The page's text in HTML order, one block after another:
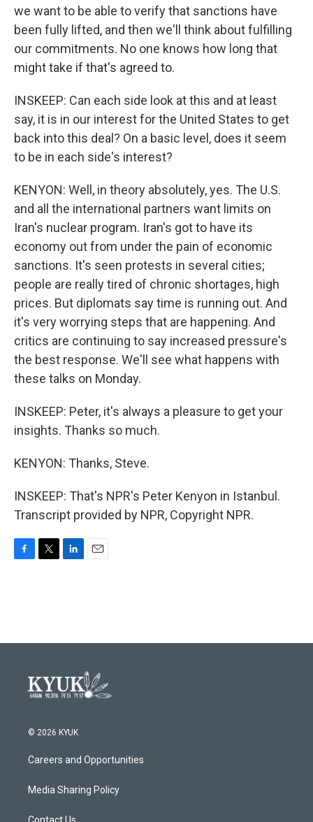
we want to be able to verify that sanctions have
been fully lifted, and then we'll think about fulfilling
our commitments. No one knows how long that
might take if that's agreed to.
INSKEEP: Can each side look at this and at least
say, it is in our interest for the United States to get
back into this deal? On a basic level, does it seem
to be in each side's interest?
KENYON: Well, in theory absolutely, yes. The U.S.
and all the international partners want limits on
Iran's nuclear program. Iran's got to have its
economy out from under the pain of economic
sanctions. It's seen protests in several cities;
people are really tired of chronic shortages, high
prices. But diplomats say time is running out. And
it's very worrying steps that are happening. And
critics are continuing to say increased pressure's
the best response. We'll see what happens with
these talks on Monday.
INSKEEP: Peter, it's always a pleasure to get your
insights. Thanks so much.
KENYON: Thanks, Steve.
INSKEEP: That's NPR's Peter Kenyon in Istanbul.
Transcript provided by NPR, Copyright NPR.
o
r
I
© 2026 KYUK
Careers and Opportunities
Media Sharing Policy